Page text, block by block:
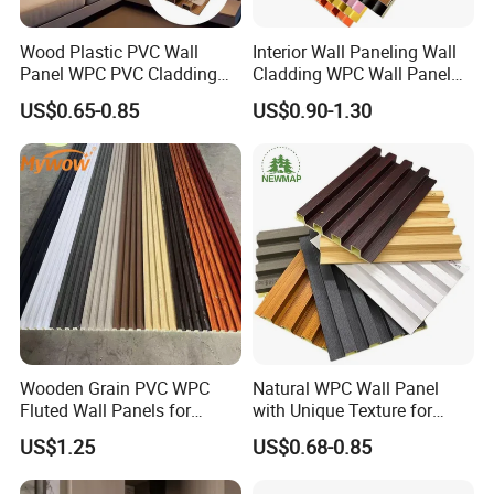
Wood Plastic PVC Wall
Panel WPC PVC Cladding
Boards Interior Exterior
Fluted Wall Panels WPC
Wall Panel
US$0.65-0.85
Interior Wall Paneling Wall
Cladding WPC Wall Panel
Decorative PVC Panel
Bamboo Wholesale Building
US$0.90-1.30
Wooden Grain PVC WPC
Fluted Wall Panels for
Decoration
US$1.25
Natural WPC Wall Panel
with Unique Texture for
Interior Design
US$0.68-0.85